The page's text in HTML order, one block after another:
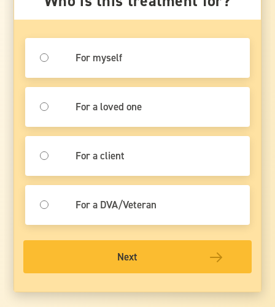
For myself
For a loved one
For a client
For a DVA/Veteran
Next